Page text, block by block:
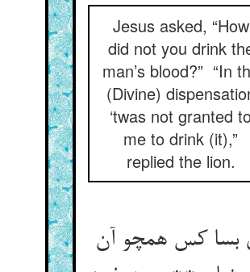
Jesus asked, “How
did not you drink
man’s blood?” “In
(Divine)
‘twas not granted
me to drink (it),”
replied the lion.
بسا کس همچو آن